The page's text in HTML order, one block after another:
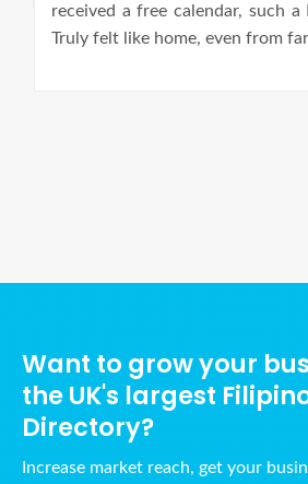
received a free calendar, such
Truly felt like home, even from
Want to grow your
the UK's largest
Directory?
Increase market reach, get your